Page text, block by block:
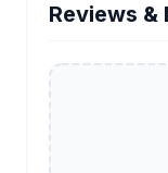
Reviews &